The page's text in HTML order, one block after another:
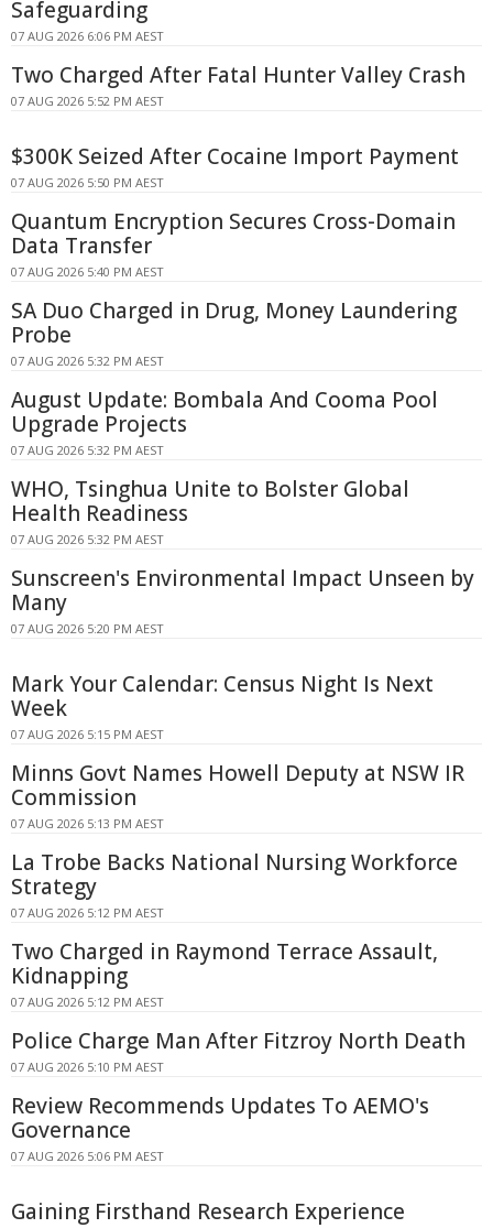
Safeguarding
07 AUG 2026 6:06 PM AEST
Two Charged After Fatal Hunter Valley Crash
07 AUG 2026 5:52 PM AEST
$300K Seized After Cocaine Import Payment
07 AUG 2026 5:50 PM AEST
Quantum Encryption Secures Cross-Domain
Data Transfer
07 AUG 2026 5:40 PM AEST
SA Duo Charged in Drug, Money Laundering
Probe
07 AUG 2026 5:32 PM AEST
August Update: Bombala And Cooma Pool
Upgrade Projects
07 AUG 2026 5:32 PM AEST
WHO, Tsinghua Unite to Bolster Global
Health Readiness
07 AUG 2026 5:32 PM AEST
Sunscreen's Environmental Impact Unseen by
Many
07 AUG 2026 5:20 PM AEST
Mark Your Calendar: Census Night Is Next
Week
07 AUG 2026 5:15 PM AEST
Minns Govt Names Howell Deputy at NSW IR
Commission
07 AUG 2026 5:13 PM AEST
La Trobe Backs National Nursing Workforce
Strategy
07 AUG 2026 5:12 PM AEST
Two Charged in Raymond Terrace Assault,
Kidnapping
07 AUG 2026 5:12 PM AEST
Police Charge Man After Fitzroy North Death
07 AUG 2026 5:10 PM AEST
Review Recommends Updates To AEMO's
Governance
07 AUG 2026 5:06 PM AEST
Gaining Firsthand Research Experience